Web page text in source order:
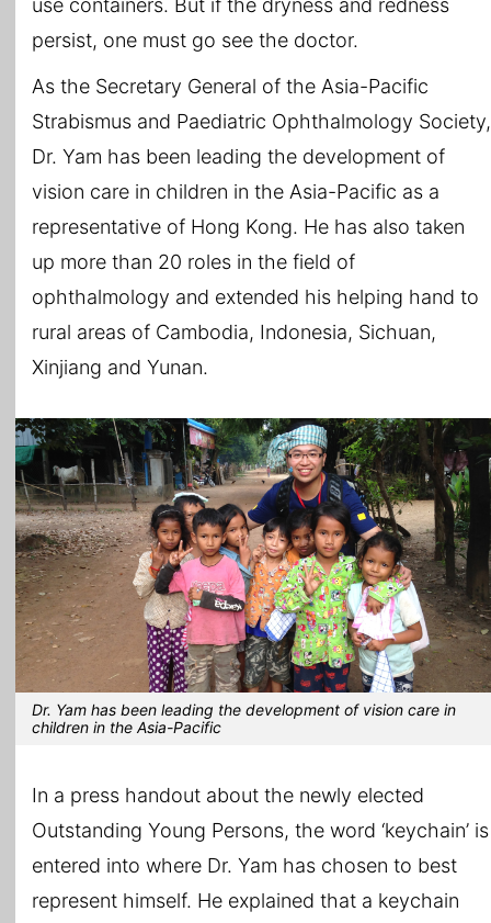
use containers. But if the dryness and redness
persist, one must go see the doctor.
As the Secretary General of the Asia-Pacific
Strabismus and Paediatric Ophthalmology Society,
Dr. Yam has been leading the development of
vision care in children in the Asia-Pacific as a
representative of Hong Kong. He has also taken
up more than 20 roles in the field of
ophthalmology and extended his helping hand to
rural areas of Cambodia, Indonesia, Sichuan,
Xinjiang and Yunan.
Dr. Yam has been leading the development of vision care in
children in the Asia-Pacific
In a press handout about the newly elected
Outstanding Young Persons, the word ‘keychain’ is
entered into where Dr. Yam has chosen to best
represent himself. He explained that a keychain